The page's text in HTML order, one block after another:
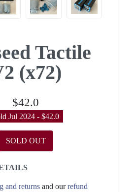
Tactile
(x72)
$42.0
Jul 2024 - $42.0
SOLD OUT
and returns and ourrefund